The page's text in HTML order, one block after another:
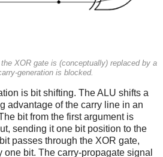
XOR gate is (conceptually) replaced by a
generation is blocked.
is bit shifting. The ALU shifts a
advantage of the carry line in an
bit from the first argument is
sending it one bit position to the
passes through the XOR gate,
one bit. The carry-propagate signal